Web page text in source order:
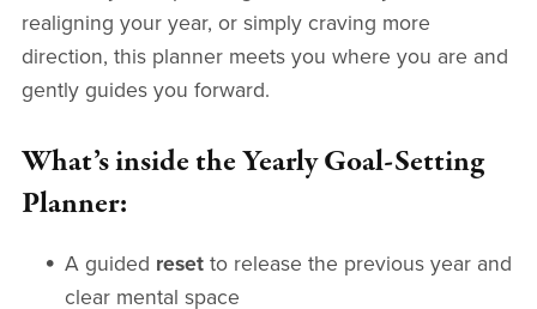
realigning your year, or simply craving more
direction, this planner meets you where you are and
gently guides you forward.
What’s inside the Yearly Goal-Setting
Planner:
A guided reset to release the previous year and
clear mental space